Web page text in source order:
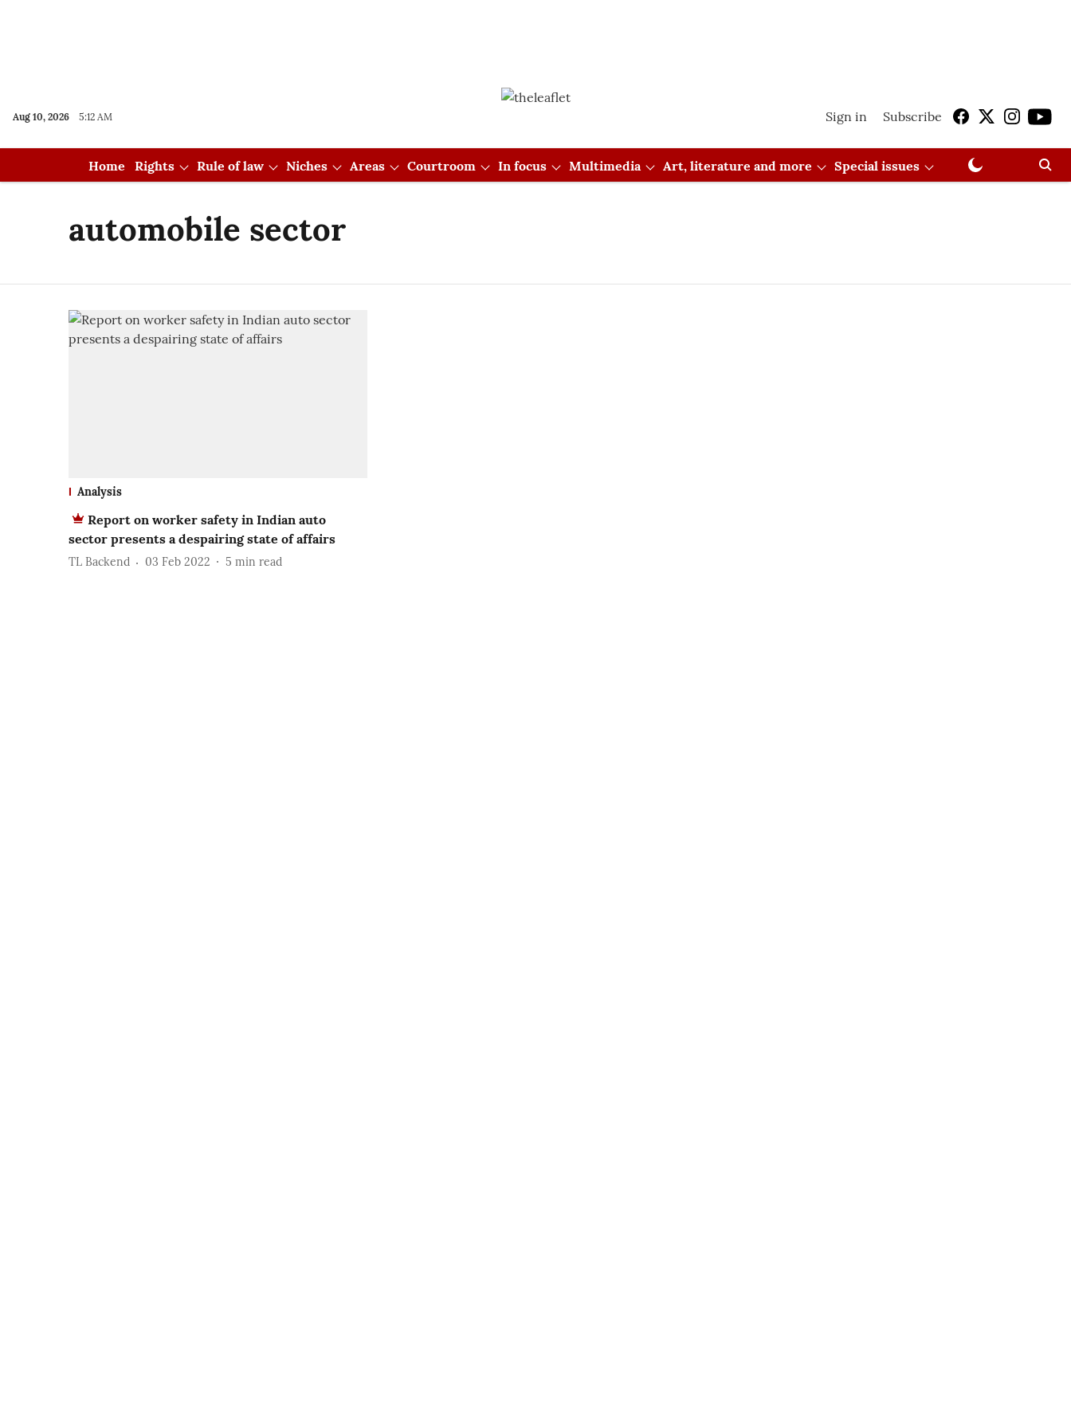
Aug 10, 2026 5:12 AM Sign in Subscribe
Home Rights Rule of law Niches Areas Courtroom In focus Multimedia Art, literature and more Special issues
automobile sector
Analysis
Report on worker safety in Indian auto
sector presents a despairing state of affairs
TL Backend 03 Feb 2022 5 min read